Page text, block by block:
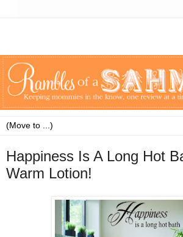
Happiness Is A Long Hot
Warm Lotion!